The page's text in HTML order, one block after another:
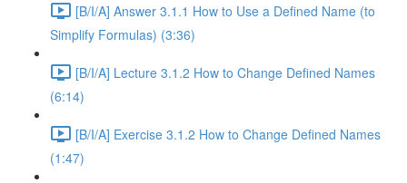
[B/I/A] Answer 3.1.1 How to Use a Defined Name (to
Simplify Formulas) (3:36)
[B/I/A] Lecture 3.1.2 How to Change Defined Names
(6:14)
[B/I/A] Exercise 3.1.2 How to Change Defined Names
(1:47)